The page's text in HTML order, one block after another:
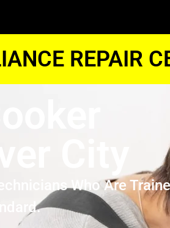
REPAIR
City
Who Are